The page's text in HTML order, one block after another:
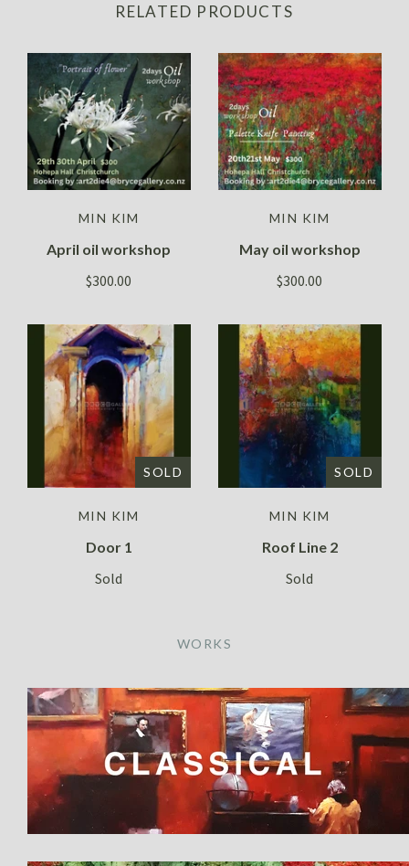
RELATED PRODUCTS
MIN KIM
April oil workshop
$300.00
MIN KIM
May oil workshop
$300.00
SOLD
MIN KIM
Door 1
Sold
SOLD
MIN KIM
Roof Line 2
Sold
WORKS